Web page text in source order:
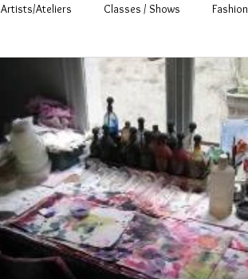
Artists/Ateliers Classes / Shows Fashion